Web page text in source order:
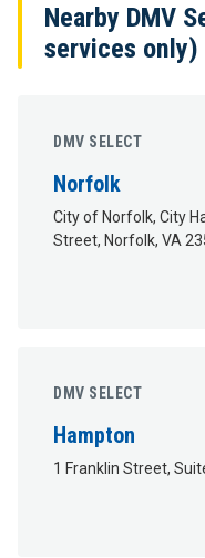
Nearby DMV
services only)
DMV SELECT
Norfolk
City of Norfolk, City
Street, Norfolk, VA
DMV SELECT
Hampton
1 Franklin Street,